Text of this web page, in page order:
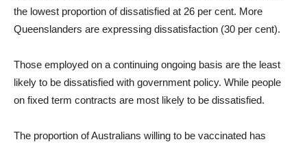
the lowest proportion of dissatisfied at 26 per cent. More
Queenslanders are expressing dissatisfaction (30 per cent).
Those employed on a continuing ongoing basis are the least
likely to be dissatisfied with government policy. While people
on fixed term contracts are most likely to be dissatisfied.
The proportion of Australians willing to be vaccinated has